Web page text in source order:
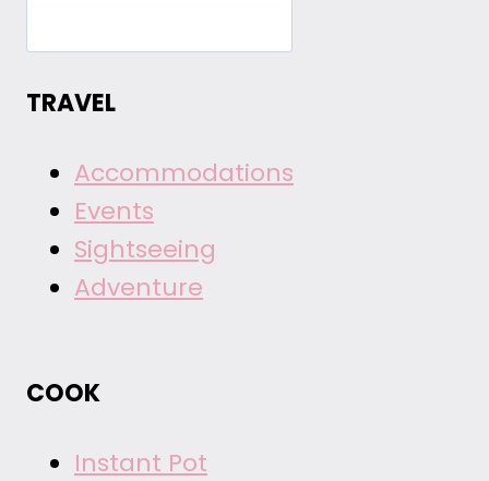
TRAVEL
Accommodations
Events
Sightseeing
Adventure
COOK
Instant Pot